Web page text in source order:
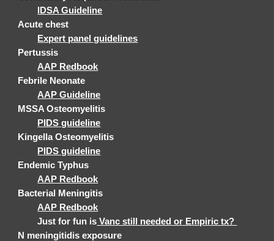
IDSA Guideline
Acute chest
Expert panel guidelines
Pertussis
AAP Redbook
Febrile Neonate
AAP Guideline
MSSA Osteomyelitis
PIDS guideline
Kingella Osteomyelitis
PIDS guideline
Endemic Typhus
AAP Redbook
Bacterial Meningitis
AAP Redbook
Just for fun is Vanc still needed or Empiric tx?
N meningitidis exposure